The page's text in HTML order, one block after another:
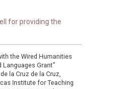
for providing the
the Wired Humanities
Grant"
la Cruz de la Cruz,
Institute for Teaching